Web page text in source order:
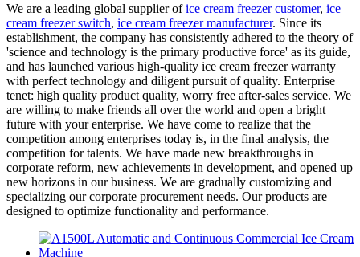
We are a leading global supplier ofice cream freezer customer, ice
cream freezer switch, ice cream freezer manufacturer. Since its
establishment, the company has consistently adhered to the theory of
'science and technology is the primary productive force' as its guide,
and has launched various high-quality ice cream freezer warranty
with perfect technology and diligent pursuit of quality. Enterprise
tenet: high quality product quality, worry free after-sales service. We
are willing to make friends all over the world and open a bright
future with your enterprise. We have come to realize that the
competition among enterprises today is, in the final analysis, the
competition for talents. We have made new breakthroughs in
corporate reform, new achievements in development, and opened up
new horizons in our business. We are gradually customizing and
specializing our corporate procurement needs. Our products are
designed to optimize functionality and performance.